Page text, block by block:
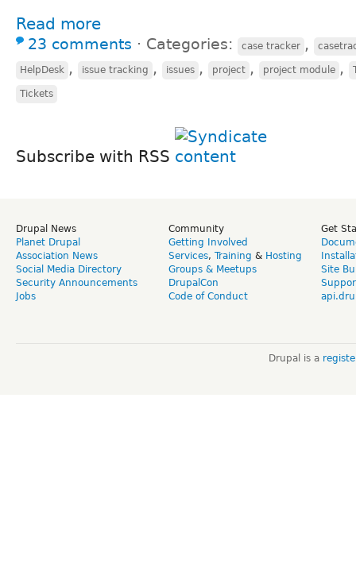
Read more
23 comments ⋅ Categories: case tracker ,
HelpDesk , issue tracking , issues , project , project module ,
Tickets
Subscribe with RSS
Drupal News
Planet Drupal
Association News
Social Media Directory
Security Announcements
Jobs
Community
Getting Involved
Services, Training & Hosting
Groups & Meetups
DrupalCon
Code of Conduct
Get
Site
Drupal is a